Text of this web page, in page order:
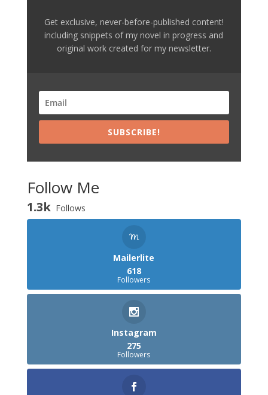
Get exclusive, never-before-published content!
including snippets of my novel in progress and
original work created for my newsletter.
SUBSCRIBE!
Follow Me
1.3k Follows
Mailerlite
618
Followers
Instagram
275
Followers